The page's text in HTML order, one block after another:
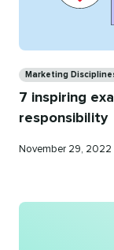
Marketing
7 inspiring
responsibility
Published
November 29, 2022